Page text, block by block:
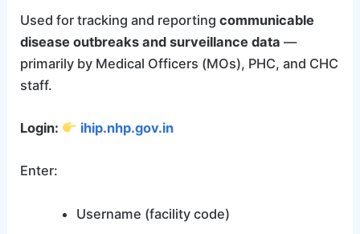
Used for tracking and reportingcommunicable
disease outbreaks and surveillance data —
primarily by Medical Officers (MOs), PHC, and CHC
staff.
Login: ihip.nhp.gov.in
Enter:
Username (facility code)